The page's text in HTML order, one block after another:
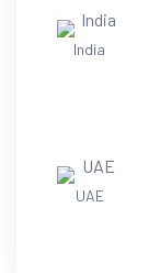
India
UAE